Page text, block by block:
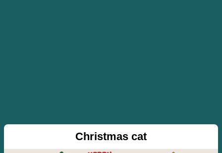
Christmas cat